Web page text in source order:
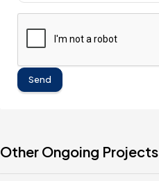
Send
Other Ongoing Projects